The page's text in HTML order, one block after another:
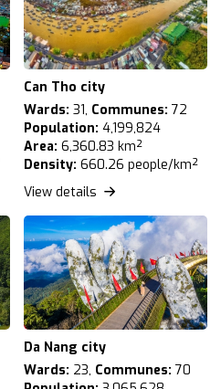
Can Tho city
Wards: 31, Communes: 72
Population: 4,199,824
Area: 6,360.83 km²
Density: 660.26 people/km²
View details
Da Nang city
Wards: 23, Communes: 70